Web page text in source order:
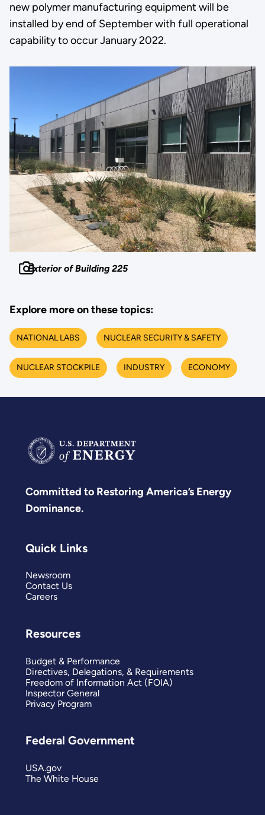
new polymer manufacturing equipment will be
installed by end of September with full operational
capability to occur January 2022.
Exterior of Building 225
Explore more on these topics:
NATIONAL LABS NUCLEAR SECURITY & SAFETY
NUCLEAR STOCKPILE INDUSTRY ECONOMY
Committed to Restoring America’s Energy
Dominance.
Quick Links
Newsroom
Contact Us
Careers
Resources
Budget & Performance
Directives, Delegations, & Requirements
Freedom of Information Act (FOIA)
Inspector General
Privacy Program
Federal Government
USA.gov
The White House